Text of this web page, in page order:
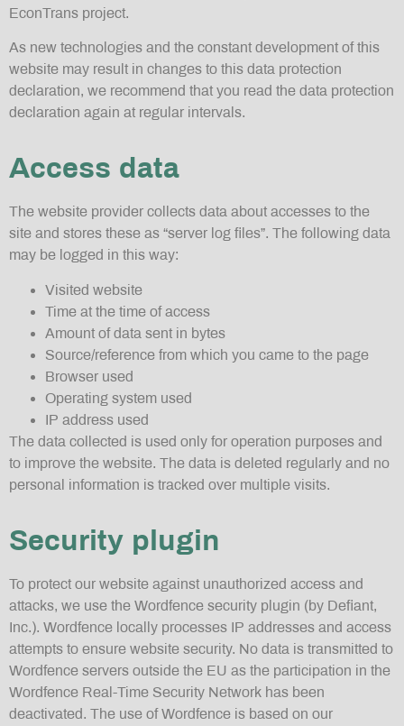
EconTrans project.
As new technologies and the constant development of this
website may result in changes to this data protection
declaration, we recommend that you read the data protection
declaration again at regular intervals.
Access data
The website provider collects data about accesses to the
site and stores these as “server log files”. The following data
may be logged in this way:
Visited website
Time at the time of access
Amount of data sent in bytes
Source/reference from which you came to the page
Browser used
Operating system used
IP address used
The data collected is used only for operation purposes and
to improve the website. The data is deleted regularly and no
personal information is tracked over multiple visits.
Security plugin
To protect our website against unauthorized access and
attacks, we use the Wordfence security plugin (by Defiant,
Inc.). Wordfence locally processes IP addresses and access
attempts to ensure website security. No data is transmitted to
Wordfence servers outside the EU as the participation in the
Wordfence Real-Time Security Network has been
deactivated. The use of Wordfence is based on our